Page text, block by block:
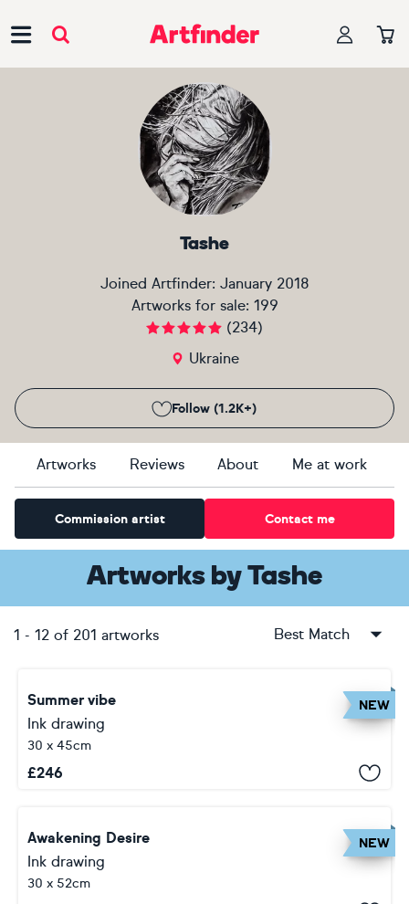
Tashe
Joined Artfinder: January 2018
Artworks for sale: 199
(234)
Ukraine
Follow (1.2K+)
Artworks Reviews About Me at work
Commission artist Contact me
Artworks byTashe
1 - 12 of 201 artworks Best Match
NEW
Summer vibe
Ink drawing
30 x 45cm
£246
NEW
Awakening Desire
Ink drawing
30 x 52cm